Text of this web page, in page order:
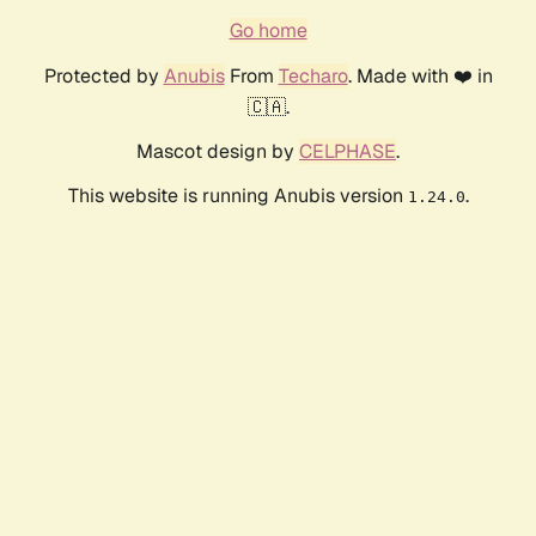
Go home
Protected by AnubisFrom Techaro. Made with ❤️ in
🇨🇦.
Mascot design by CELPHASE.
This website is running Anubis version 1.24.0.